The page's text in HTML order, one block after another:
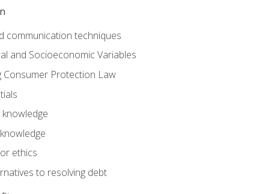
communication techniques
and Socioeconomic Variables
Consumer Protection Law
ethics
to resolving debt